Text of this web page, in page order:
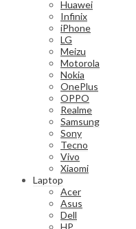
Huawei
Infinix
iPhone
LG
Meizu
Motorola
Nokia
OnePlus
OPPO
Realme
Samsung
Sony
Tecno
Vivo
Xiaomi
Laptop
Acer
Asus
Dell
HP